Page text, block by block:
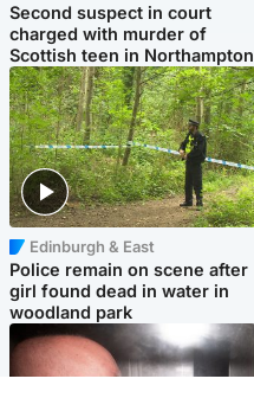
Second suspect in court
charged with murder of
Scottish teen in Northampton
Edinburgh & East
Police remain on scene after
girl found dead in water in
woodland park